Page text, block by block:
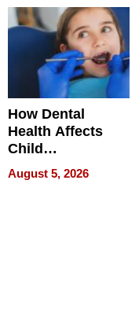
How Dental
Health Affects
Child
Development
August 5, 2026